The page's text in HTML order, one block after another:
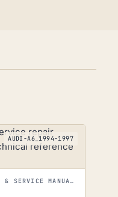
AUDI-A6_1994-1997
WORKSHOP MANUALS WORKSHOP & SERVICE MANUALS